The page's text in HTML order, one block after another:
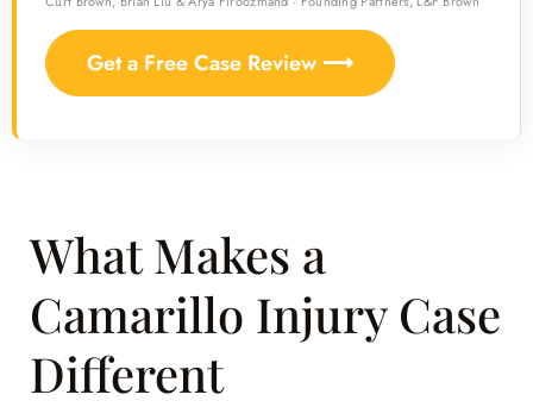
Get a Free Case Review ⟶
What Makes a
Camarillo Injury Case
Different